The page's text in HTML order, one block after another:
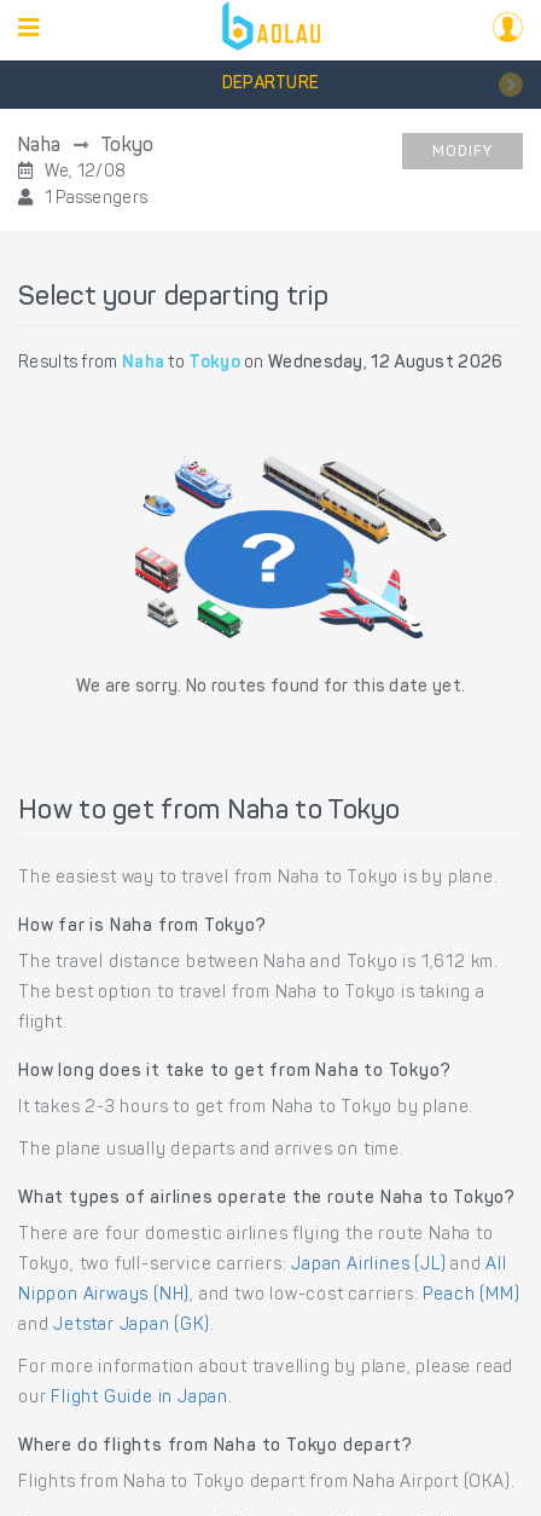
DEPARTURE
Naha Tokyo
We, 12/08
1 Passengers
MODIFY
Select your departing trip
Results from Naha to Tokyoon Wednesday, 12 August 2026
We are sorry. No routes found for this date yet.
How to get from Naha to Tokyo
The easiest way to travel from Naha to Tokyo is by plane.
How far is Naha from Tokyo?
The travel distance between Naha and Tokyo is 1,612 km.
The best option to travel from Naha to Tokyo is taking a
flight.
How long does it take to get from Naha to Tokyo?
It takes 2-3 hours to get from Naha to Tokyo by plane.
The plane usually departs and arrives on time.
What types of airlines operate the route Naha to Tokyo?
There are four domestic airlines flying the route Naha to
Tokyo, two full-service carriers:Japan Airlines (JL) andAll
Nippon Airways (NH), and two low-cost carriers: Peach (MM)
andJetstar Japan (GK) .
For more information about travelling by plane, please read
our Flight Guide in Japan .
Where do flights from Naha to Tokyo depart?
Flights from Naha to Tokyo depart from Naha Airport (OKA).